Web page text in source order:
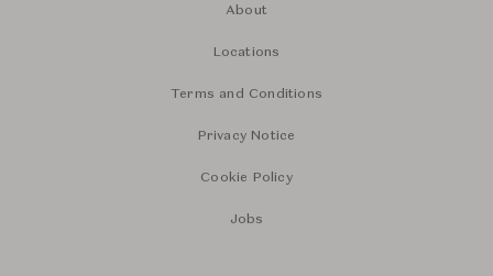
About
Locations
Terms and Conditions
Privacy Notice
Cookie Policy
Jobs